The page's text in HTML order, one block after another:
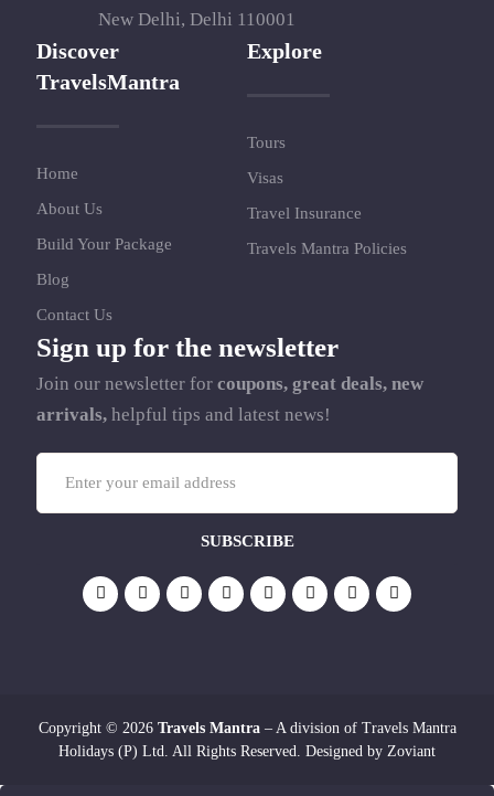
New Delhi, Delhi 110001
Discover
TravelsMantra
Home
About Us
Build Your Package
Blog
Contact Us
Explore
Tours
Visas
Travel Insurance
Travels Mantra Policies
Sign up for the newsletter
Join our newsletter for coupons, great deals, new
arrivals, helpful tips and latest news!
Copyright © 2026 Travels Mantra– A division of Travels Mantra
Holidays (P) Ltd. All Rights Reserved. Designed by Zoviant